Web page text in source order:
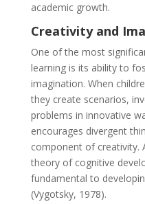
academic growth.
Creativity and
One of the most
learning is its ability to
imagination. When
they create scenarios,
problems in innovative
encourages divergent
component of creativity.
theory of cognitive
fundamental to
(Vygotsky, 1978).